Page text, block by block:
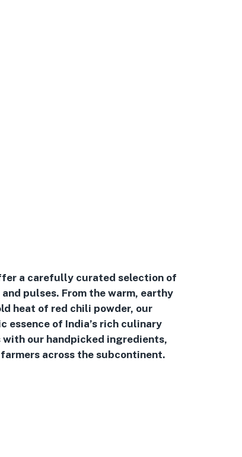
a carefully curated selection of
pulses. From the warm, earthy
heat of red chili powder, our
essence of India’s rich culinary
our handpicked ingredients,
across the subcontinent.